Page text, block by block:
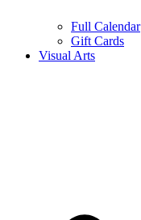
Full Calendar
Gift Cards
Visual Arts